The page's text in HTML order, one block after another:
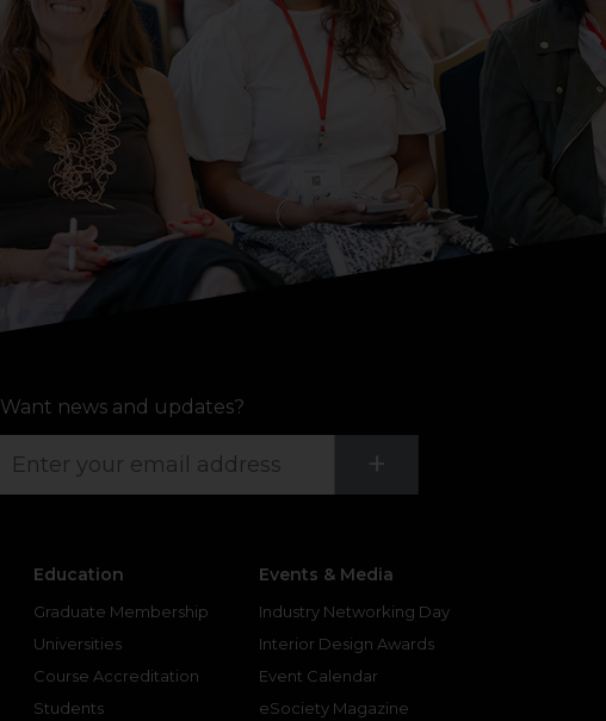
Want news and updates?
+
Education
Graduate Membership
Universities
Course Accreditation
Students
Events & Media
Industry Networking Day
Interior Design Awards
Event Calendar
eSociety Magazine